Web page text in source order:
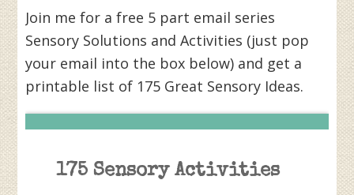
Join me for a free 5 part email series
Sensory Solutions and Activities (just pop
your email into the box below) and get a
printable list of 175 Great Sensory Ideas.
175 Sensory Activities